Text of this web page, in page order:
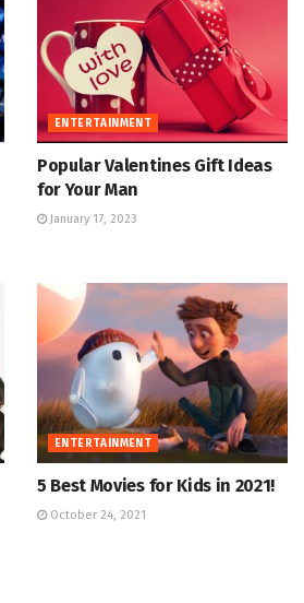
ENTERTAINMENT
Popular Valentines Gift Ideas
for Your Man
January 17, 2023
ENTERTAINMENT
5 Best Movies for Kids in 2021!
October 24, 2021